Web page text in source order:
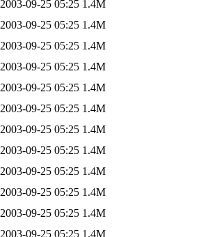
2003-09-25 05:25 1.4M
2003-09-25 05:25 1.4M
2003-09-25 05:25 1.4M
2003-09-25 05:25 1.4M
2003-09-25 05:25 1.4M
2003-09-25 05:25 1.4M
2003-09-25 05:25 1.4M
2003-09-25 05:25 1.4M
2003-09-25 05:25 1.4M
2003-09-25 05:25 1.4M
2003-09-25 05:25 1.4M
2003-09-25 05:25 1.4M